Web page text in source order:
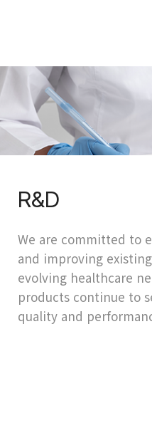
R&D
We are committed to
and improving
evolving healthcare
products continue to
quality and